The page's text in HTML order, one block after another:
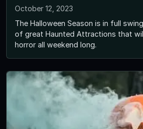
October 12, 2023
The Halloween Season is in full
of great Haunted Attractions that
horror all weekend long.